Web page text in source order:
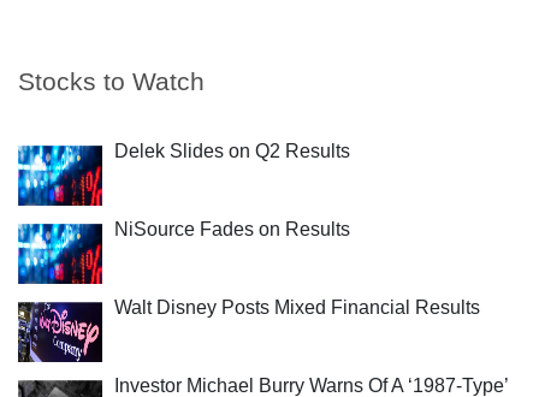
Stocks to Watch
Delek Slides on Q2 Results
NiSource Fades on Results
Walt Disney Posts Mixed Financial Results
Investor Michael Burry Warns Of A ‘1987-Type’